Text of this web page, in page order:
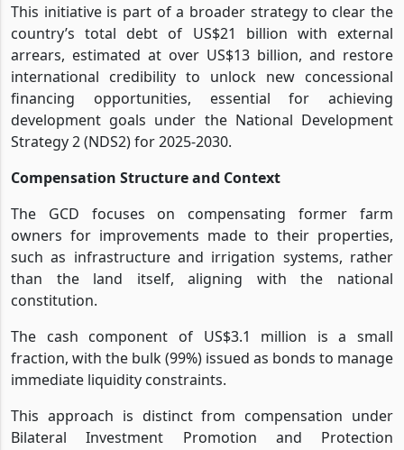
This initiative is part of a broader strategy to clear the
country’s total debt of US$21 billion with external
arrears, estimated at over US$13 billion, and restore
international credibility to unlock new concessional
financing opportunities, essential for achieving
development goals under the National Development
Strategy 2 (NDS2) for 2025-2030.
Compensation Structure and Context
The GCD focuses on compensating former farm
owners for improvements made to their properties,
such as infrastructure and irrigation systems, rather
than the land itself, aligning with the national
constitution.
The cash component of US$3.1 million is a small
fraction, with the bulk (99%) issued as bonds to manage
immediate liquidity constraints.
This approach is distinct from compensation under
Bilateral Investment Promotion and Protection